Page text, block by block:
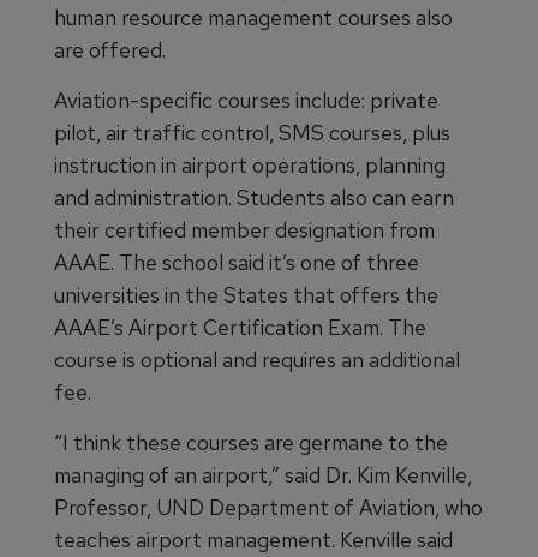
human resource management courses also
are offered.
Aviation-specific courses include: private
pilot, air traffic control, SMS courses, plus
instruction in airport operations, planning
and administration. Students also can earn
their certified member designation from
AAAE. The school said it’s one of three
universities in the States that offers the
AAAE’s Airport Certification Exam. The
course is optional and requires an additional
fee.
“I think these courses are germane to the
managing of an airport,” said Dr. Kim Kenville,
Professor, UND Department of Aviation, who
teaches airport management. Kenville said